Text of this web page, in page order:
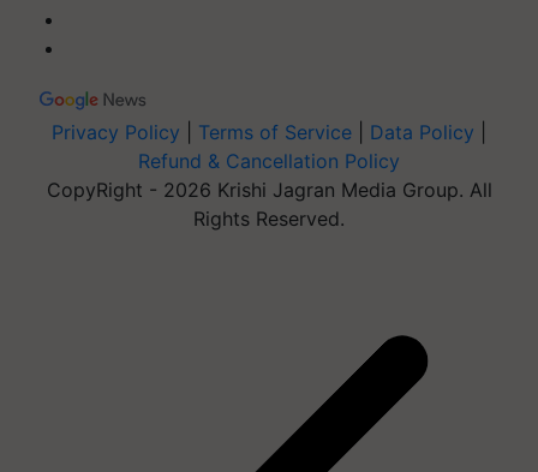
Privacy Policy Terms of Service Data Policy
Refund & Cancellation Policy
CopyRight - 2026 Krishi Jagran Media Group. All
Rights Reserved.